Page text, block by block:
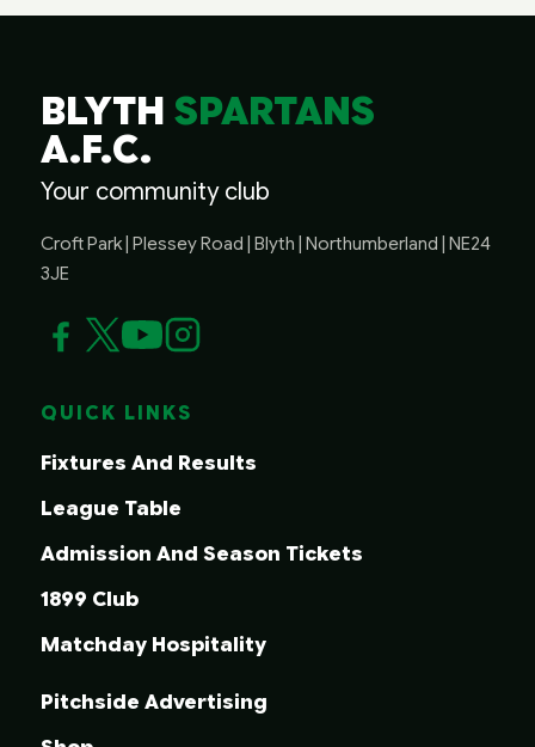
BLYTHSPARTANS
A.F.C.
Your community club
Croft Park | Plessey Road | Blyth | Northumberland | NE24
3JE
QUICK LINKS
Fixtures And Results
League Table
Admission And Season Tickets
1899 Club
Matchday Hospitality
Pitchside Advertising